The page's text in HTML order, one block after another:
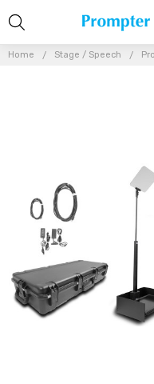
Home Stage / Speech